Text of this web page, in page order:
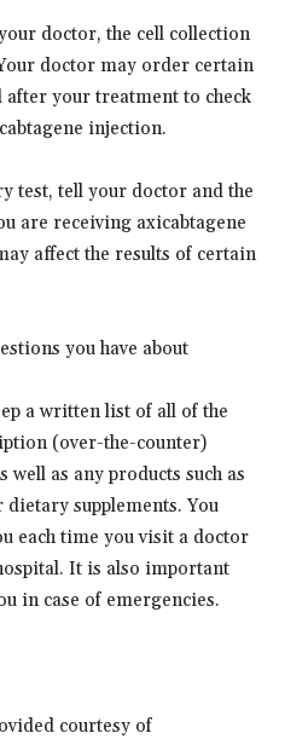
doctor, the cell collection
doctor may order certain
your treatment to check
injection.
test, tell your doctor and the
are receiving axicabtagene
affect the results of certain
you have about
a written list of all of the
(over-the-counter)
as any products such as
supplements. You
each time you visit a doctor
It is also important
in case of emergencies.
courtesy of